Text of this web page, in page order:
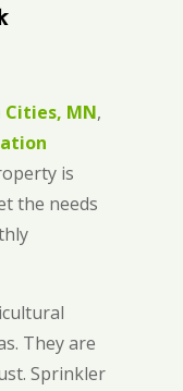
Cities, MN,
is
the needs
They are
Sprinkler